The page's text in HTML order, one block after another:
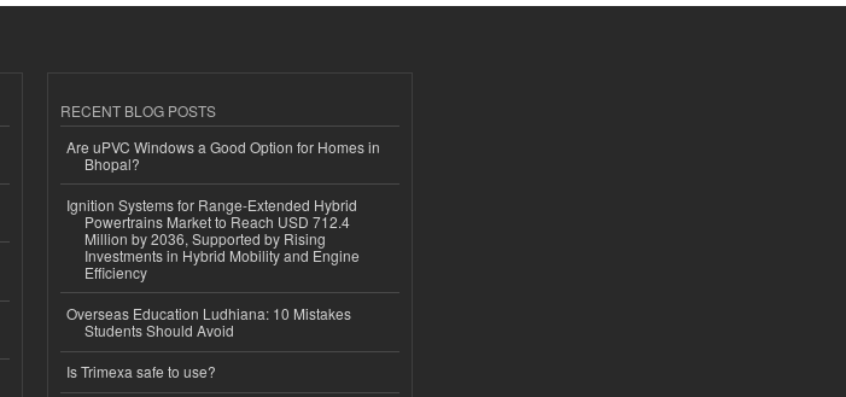
RECENT BLOG POSTS
Are uPVC Windows a Good Option for Homes in
Bhopal?
Ignition Systems for Range-Extended Hybrid
Powertrains Market to Reach USD 712.4
Million by 2036, Supported by Rising
Investments in Hybrid Mobility and Engine
Efficiency
Overseas Education Ludhiana: 10 Mistakes
Students Should Avoid
Is Trimexa safe to use?